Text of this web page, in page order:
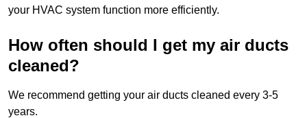
your HVAC system function more efficiently.
How often should I get my air ducts
cleaned?
We recommend getting your air ducts cleaned every 3-5
years.